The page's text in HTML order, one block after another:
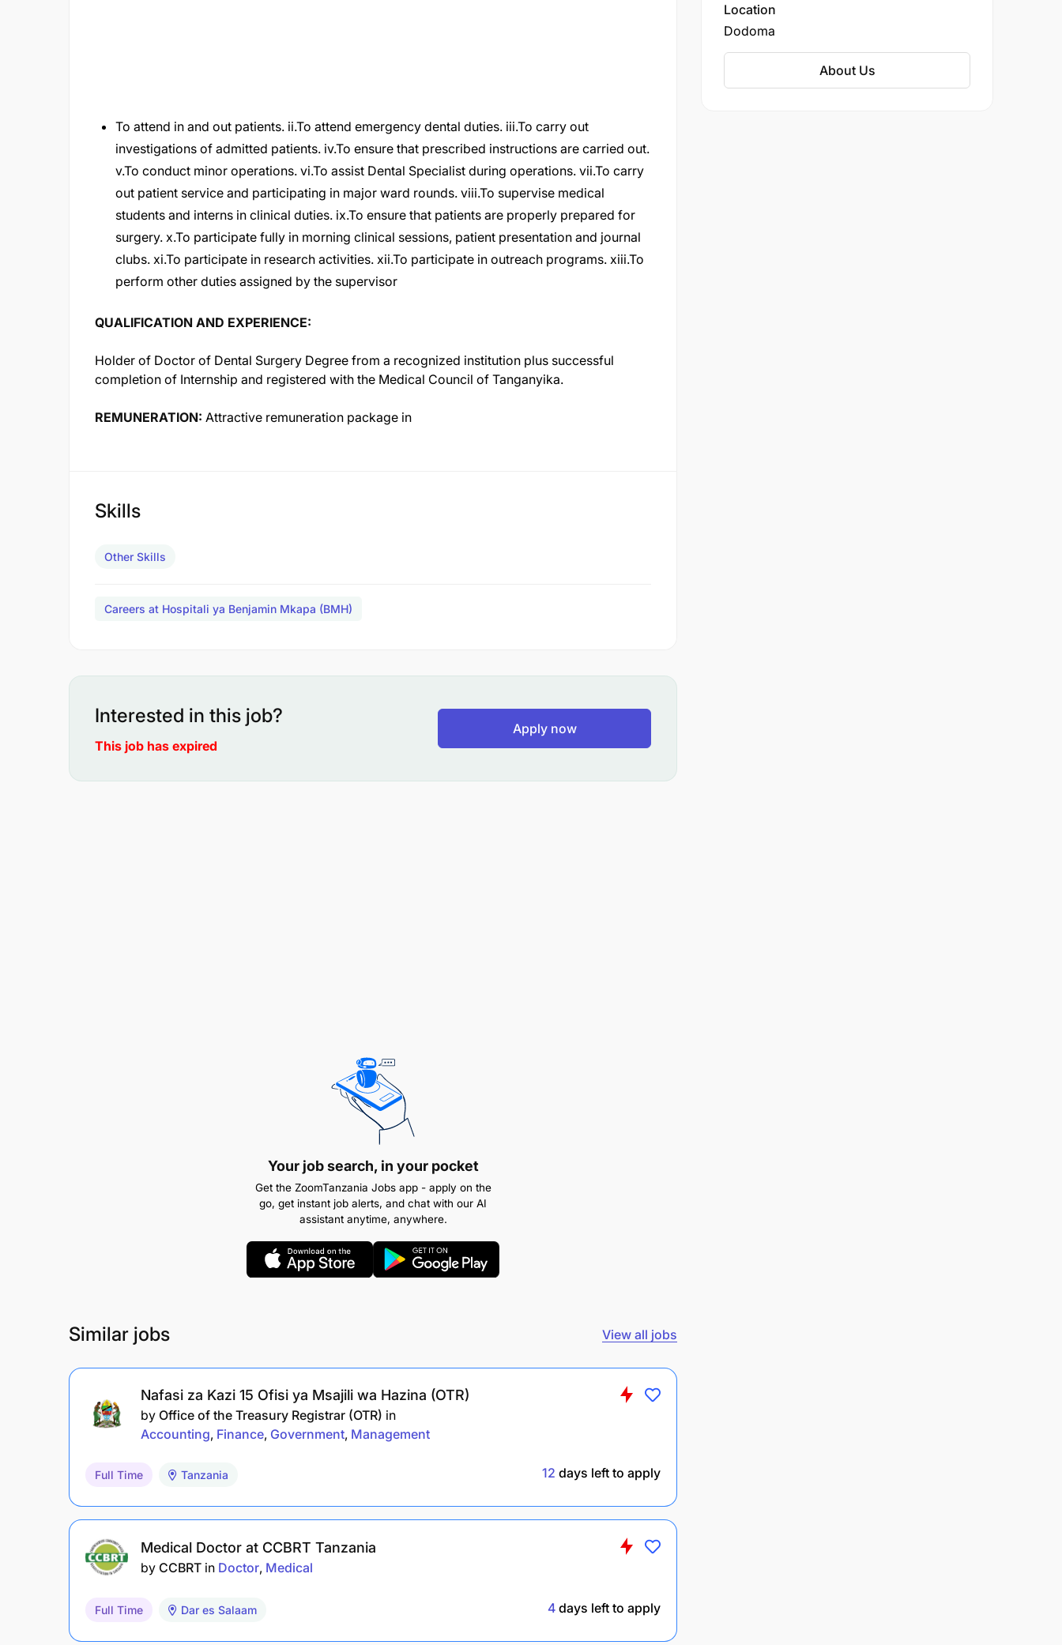
To attend in and out patients. ii.To attend emergency dental duties. iii.To carry out
investigations of admitted patients. iv.To ensure that prescribed instructions are carried out.
v.To conduct minor operations. vi.To assist Dental Specialist during operations. vii.To carry
out patient service and participating in major ward rounds. viii.To supervise medical
students and interns in clinical duties. ix.To ensure that patients are properly prepared for
surgery. x.To participate fully in morning clinical sessions, patient presentation and journal
clubs. xi.To participate in research activities. xii.To participate in outreach programs. xiii.To
perform other duties assigned by the supervisor
QUALIFICATION AND EXPERIENCE:
Holder of Doctor of Dental Surgery Degree from a recognized institution plus successful
completion of Internship and registered with the Medical Council of Tanganyika.
REMUNERATION: Attractive remuneration package in
Skills
Other Skills
Careers at Hospitali ya Benjamin Mkapa (BMH)
Interested in this job?
This job has expired
Apply now
Your job search, in your pocket
Get the ZoomTanzania Jobs app - apply on the
go, get instant job alerts, and chat with our AI
assistant anytime, anywhere.
Similar jobs View all jobs
Nafasi za Kazi 15 Ofisi ya Msajili wa Hazina (OTR)
by Office of the Treasury Registrar (OTR) in
Accounting Finance Government Management
Full Time Tanzania 12 days left to apply
Medical Doctor at CCBRT Tanzania
by CCBRT in Doctor Medical
Full Time Dar es Salaam 4 days left to apply
but the first to do so with an entire
Tanzanian staff in 2018.
Location
Dodoma
About Us